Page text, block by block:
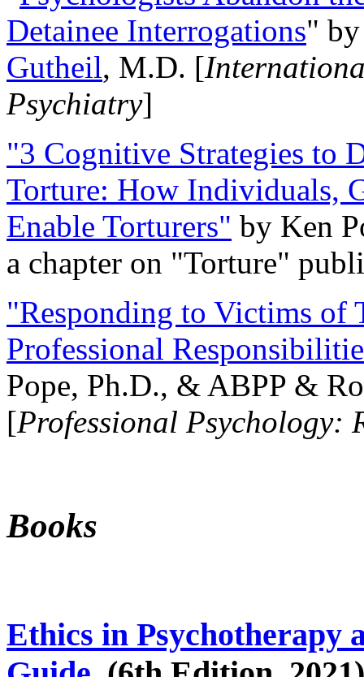
Detainee Interrogations"
Gutheil, M.D. [
Psychiatry]
"3 Cognitive Strategies to
Torture: How Individuals,
Enable Torturers" by Ken
a chapter on "Torture"
"Responding to Victims of
Professional
Pope, Ph.D., & ABPP &
[Professional Psychology:
Books
Ethics in Psychotherapy